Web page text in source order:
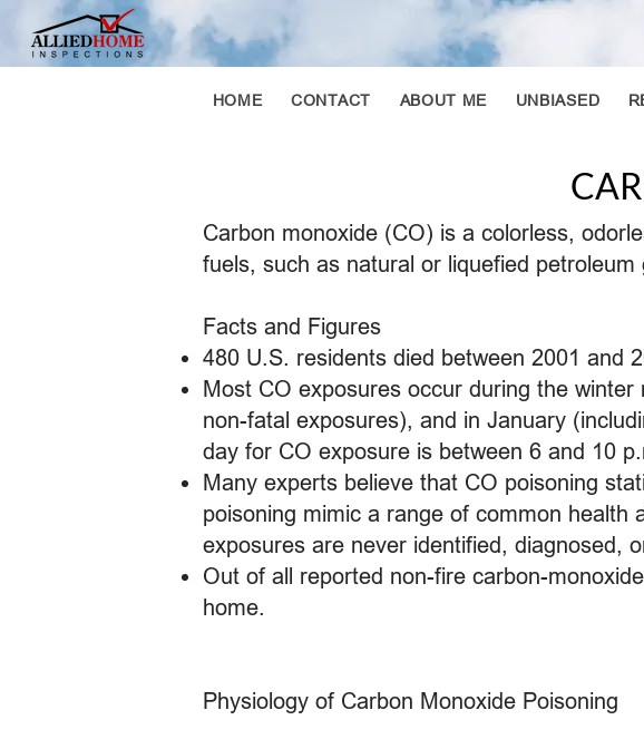
HOME CONTACT ABOUT ME UNBIASED
Carbon monoxide (CO) is a colorless,
fuels, such as natural or liquefied petroleum
Facts and Figures
480 U.S. residents died between 2001 and
Most CO exposures occur during the
non-fatal exposures), and in January
day for CO exposure is between 6 and 10
Many experts believe that CO poisoning
poisoning mimic a range of common health
exposures are never identified, diagnosed,
Out of all reported non-fire carbon-
home.
Physiology of Carbon Monoxide Poisoning